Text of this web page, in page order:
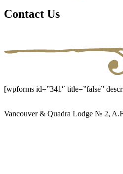
Contact Us
[wpforms id=”341″ title=”false”
Vancouver & Quadra Lodge № 2,